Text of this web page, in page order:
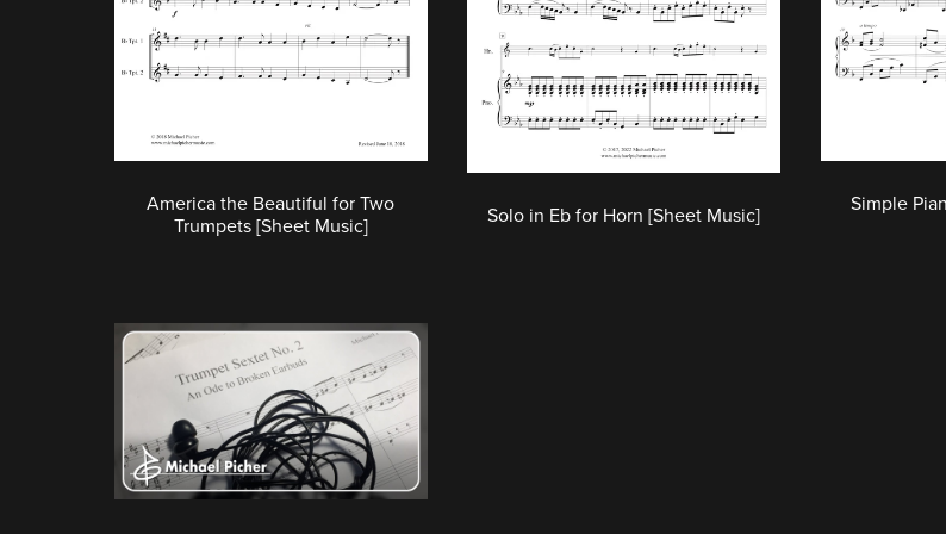
America the Beautiful for Two
Trumpets [Sheet Music]
Solo in Eb for Horn [Sheet Music]
Simple